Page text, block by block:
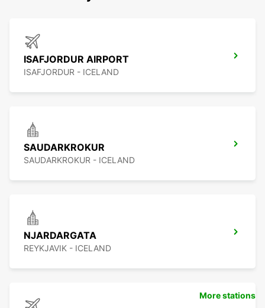
ISAFJORDUR AIRPORT
ISAFJORDUR - ICELAND
SAUDARKROKUR
SAUDARKROKUR - ICELAND
NJARDARGATA
REYKJAVIK - ICELAND
More stations